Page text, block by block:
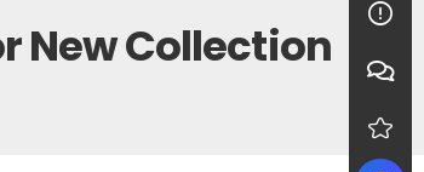
New Collection